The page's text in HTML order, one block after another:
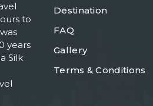
to
years
Silk
Destination
FAQ
Gallery
Terms & Conditions